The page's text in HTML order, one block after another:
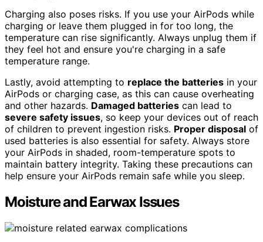
Charging also poses risks. If you use your AirPods while
charging or leave them plugged in for too long, the
temperature can rise significantly. Always unplug them if
they feel hot and ensure you're charging in a safe
temperature range.
Lastly, avoid attempting to replace the batteries in your
AirPods or charging case, as this can cause overheating
and other hazards. Damaged batteries can lead to
severe safety issues, so keep your devices out of reach
of children to prevent ingestion risks. Proper disposal of
used batteries is also essential for safety. Always store
your AirPods in shaded, room-temperature spots to
maintain battery integrity. Taking these precautions can
help ensure your AirPods remain safe while you sleep.
Moisture and Earwax Issues